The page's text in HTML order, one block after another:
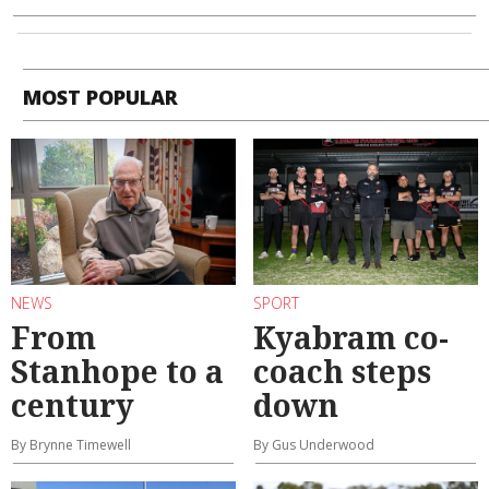
MOST POPULAR
NEWS
From
Stanhope to a
century
By Brynne Timewell
SPORT
Kyabram co-
coach steps
down
By Gus Underwood